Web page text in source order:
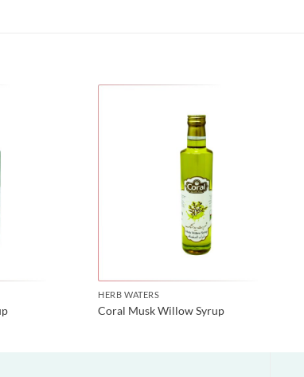
HERB WATERS
Coral Musk Willow Syrup